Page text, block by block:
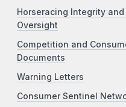
Horseracing Integrity
Oversight
Competition and
Documents
Warning Letters
Consumer Sentinel